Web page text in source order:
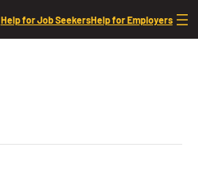
Help for Job SeekersHelp for Employers